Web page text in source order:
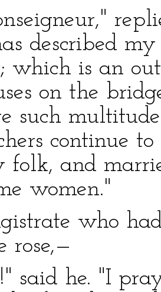
described
which is an
on the
such
continue
folk, and
women."
who
rose,—
said he. "I